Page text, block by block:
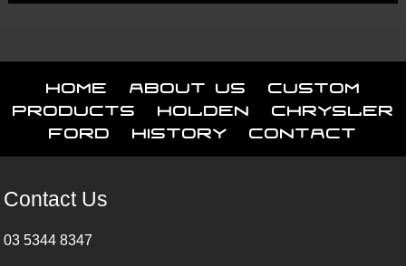
Home About Us
Custom
Products
Holden
Chrysler
Ford
History Contact
Contact Us
03 5344 8347